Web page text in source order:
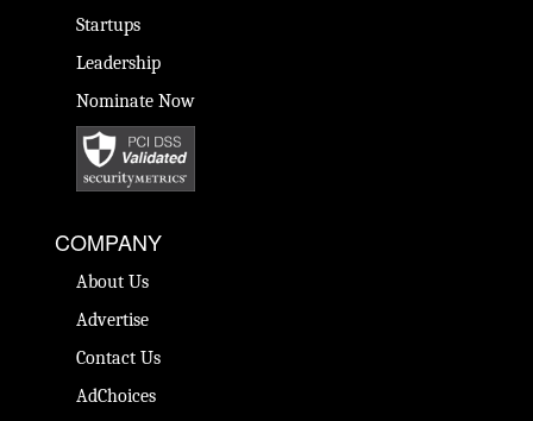
Startups
Leadership
Nominate Now
COMPANY
About Us
Advertise
Contact Us
AdChoices